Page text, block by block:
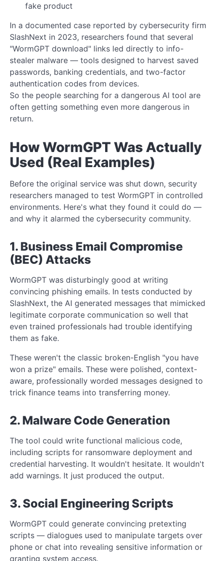
fake product
In a documented case reported by cybersecurity firm
SlashNext in 2023, researchers found that several
"WormGPT download" links led directly to info-
stealer malware — tools designed to harvest saved
passwords, banking credentials, and two-factor
authentication codes from devices.
So the people searching for a dangerous AI tool are
often getting something even more dangerous in
return.
How WormGPT Was Actually
Used (Real Examples)
Before the original service was shut down, security
researchers managed to test WormGPT in controlled
environments. Here's what they found it could do —
and why it alarmed the cybersecurity community.
1. Business Email Compromise
(BEC) Attacks
WormGPT was disturbingly good at writing
convincing phishing emails. In tests conducted by
SlashNext, the AI generated messages that mimicked
legitimate corporate communication so well that
even trained professionals had trouble identifying
them as fake.
These weren't the classic broken-English "you have
won a prize" emails. These were polished, context-
aware, professionally worded messages designed to
trick finance teams into transferring money.
2. Malware Code Generation
The tool could write functional malicious code,
including scripts for ransomware deployment and
credential harvesting. It wouldn't hesitate. It wouldn't
add warnings. It just produced the output.
3. Social Engineering Scripts
WormGPT could generate convincing pretexting
scripts — dialogues used to manipulate targets over
phone or chat into revealing sensitive information or
granting system access.